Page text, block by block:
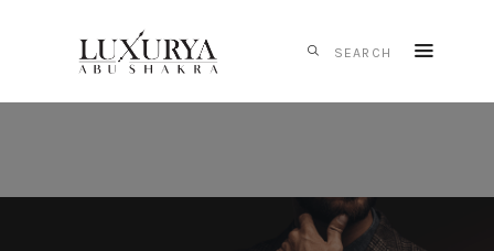
HOME
CARTIER
SCHAFFHAUSEN